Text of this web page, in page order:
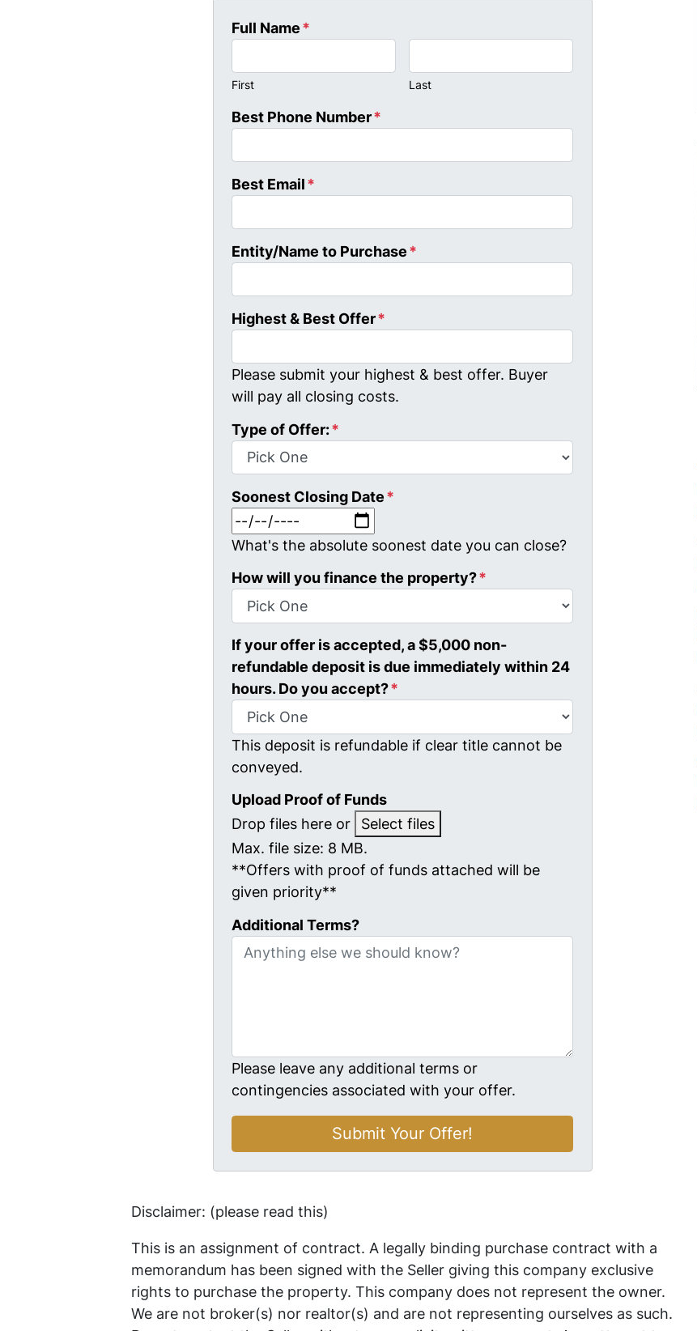
Full Name*
First Last
Best Phone Number*
Best Email*
Entity/Name to Purchase*
Highest & Best Offer*
Please submit your highest & best offer. Buyer
will pay all closing costs.
Type of Offer:*
Soonest Closing Date*
What's the absolute soonest date you can close?
How will you finance the property?*
If your offer is accepted, a $5,000 non-
refundable deposit is due immediately within 24
hours. Do you accept?*
This deposit is refundable if clear title cannot be
conveyed.
Upload Proof of Funds
Drop files here or
Select files
Max. file size: 8 MB.
**Offers with proof of funds attached will be
given priority**
Additional Terms?
Please leave any additional terms or
contingencies associated with your offer.
Disclaimer: (please read this)
This is an assignment of contract. A legally binding purchase contract with a
memorandum has been signed with the Seller giving this company exclusive
rights to purchase the property. This company does not represent the owner.
We are not broker(s) nor realtor(s) and are not representing ourselves as such.